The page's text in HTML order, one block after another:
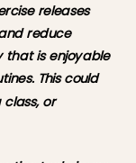
releases
reduce
that is enjoyable
This could
or